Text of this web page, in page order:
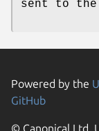
sent to the
Powered by the
GitHub
© Canonical Ltd.